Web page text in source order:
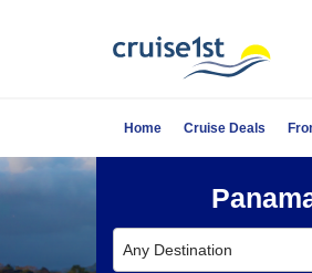
Home Cruise Deals
Any Destination